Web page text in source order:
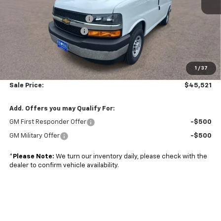
1 / 37
Adrian Steel bin package
Colonial West Discount
$45,022
Doc. Prep. Fee $499
Sale Price: $45,521
Add. Offers you may Qualify For:
GM First Responder Offer -$500
GM Military Offer -$500
* Please Note: We turn our inventory daily, please check with the
dealer to confirm vehicle availability.